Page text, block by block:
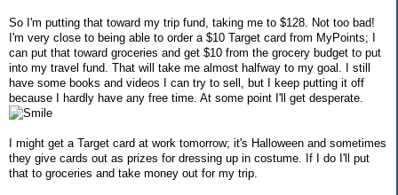
So I'm putting that toward my trip fund, taking me to $128. Not too bad!
I'm very close to being able to order a $10 Target card from MyPoints; I
can put that toward groceries and get $10 from the grocery budget to put
into my travel fund. That will take me almost halfway to my goal. I still
have some books and videos I can try to sell, but I keep putting it off
because I hardly have any free time. At some point I'll get desperate.
I might get a Target card at work tomorrow; it's Halloween and sometimes
they give cards out as prizes for dressing up in costume. If I do I'll put
that to groceries and take money out for my trip.